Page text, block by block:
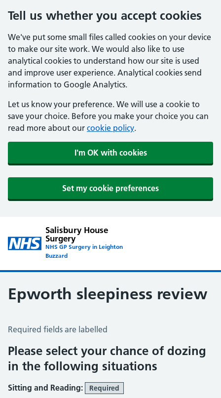
Tell us whether you accept cookies
We've put some small files called cookies on your device
to make our site work. We would also like to use
analytical cookies to understand how our site is used
and improve user experience. Analytical cookies send
information to Google Analytics.
Let us know your preference. We will use a cookie to
save your choice. Before you make your choice you can
read more about our cookie policy.
I'm OK with cookies
Set my cookie preferences
Salisbury House
Surgery
NHS GP Surgery in Leighton
Buzzard
Epworth sleepiness review
Epworth Sleepiness Scale
Required fields are labelled
Please select your chance of dozing
in the following situations
Sitting and Reading: Required